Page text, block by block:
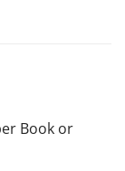
Book or